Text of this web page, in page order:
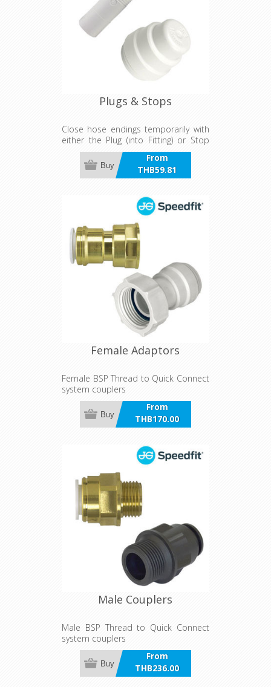
Plugs & Stops
Close hose endings temporarily with
either the Plug (into Fitting) or Stop
End (Direct onto Hose)
From
THB59.81
incl VAT
Buy
Female Adaptors
Female BSP Thread to Quick Connect
system couplers
From
THB170.00
incl VAT
Buy
Male Couplers
Male BSP Thread to Quick Connect
system couplers
From
THB236.00
incl VAT
Buy